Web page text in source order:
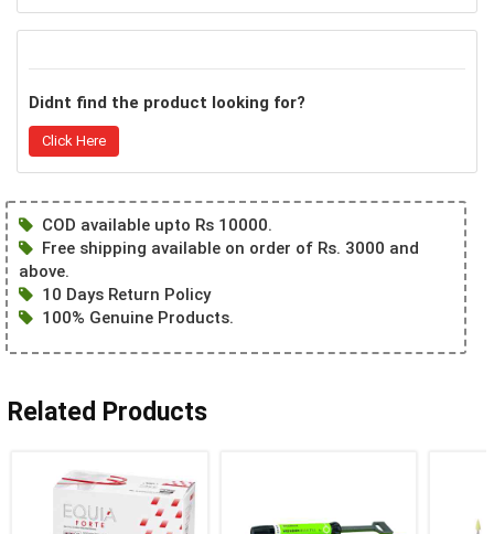
Didnt find the product looking for?
Click Here
COD available upto Rs 10000.
Free shipping available on order of Rs. 3000 and
above.
10 Days Return Policy
100% Genuine Products.
Related Products